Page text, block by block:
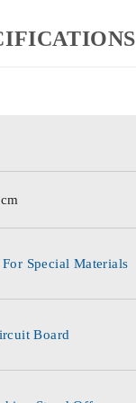
For Special Materials
Board